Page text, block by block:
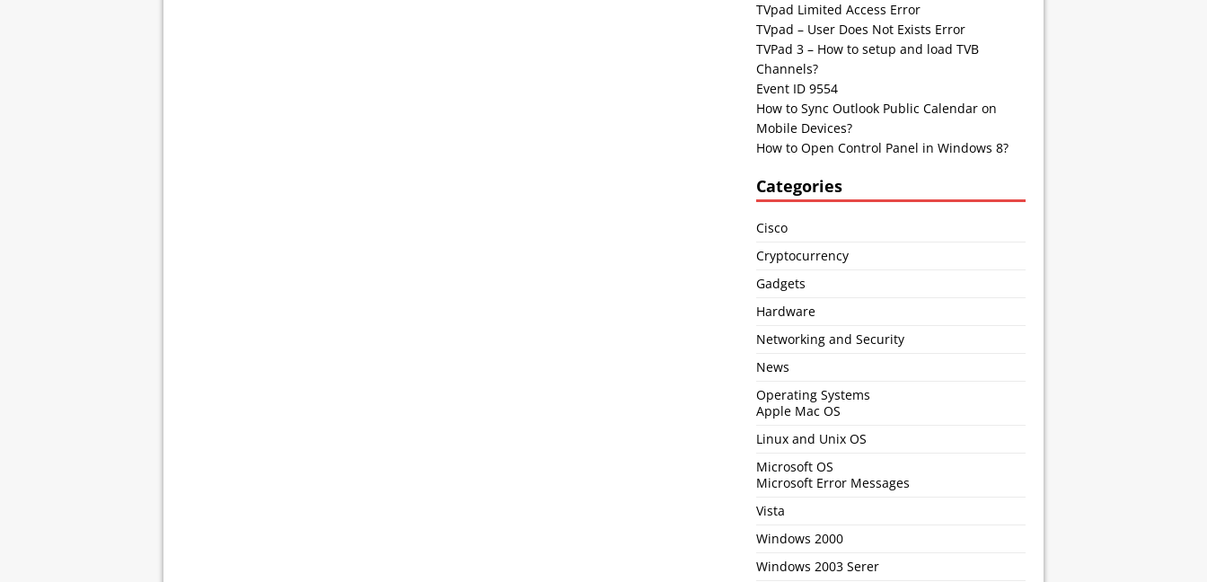
TVpad Limited Access Error
TVpad – User Does Not Exists Error
TVPad 3 – How to setup and load TVB
Channels?
Event ID 9554
How to Sync Outlook Public Calendar on
Mobile Devices?
How to Open Control Panel in Windows 8?
Categories
Cisco
Cryptocurrency
Gadgets
Hardware
Networking and Security
News
Operating Systems
Apple Mac OS
Linux and Unix OS
Microsoft OS
Microsoft Error Messages
Vista
Windows 2000
Windows 2003 Serer